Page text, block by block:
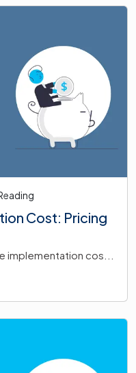
Cost: Pricing
implementation cos...